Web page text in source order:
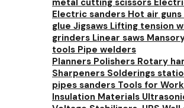
metal cutting scissors
Electric sanders Hot air guns
glue Jigsaws Lifting tension
grinders Linear saws
tools Pipe welders
Planners Polishers Rotary
Sharpeners Solderings
pipes sanders Tools for
Insulation Materials